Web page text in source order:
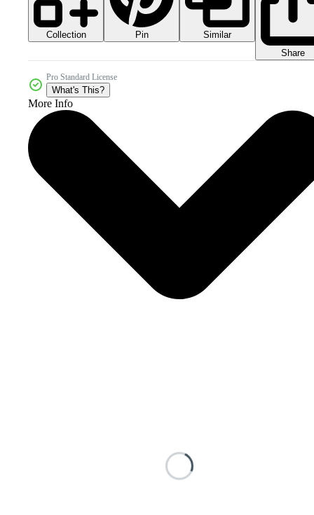
Collection Pin
Similar
Share
Pro Standard License
What's This?
More Info